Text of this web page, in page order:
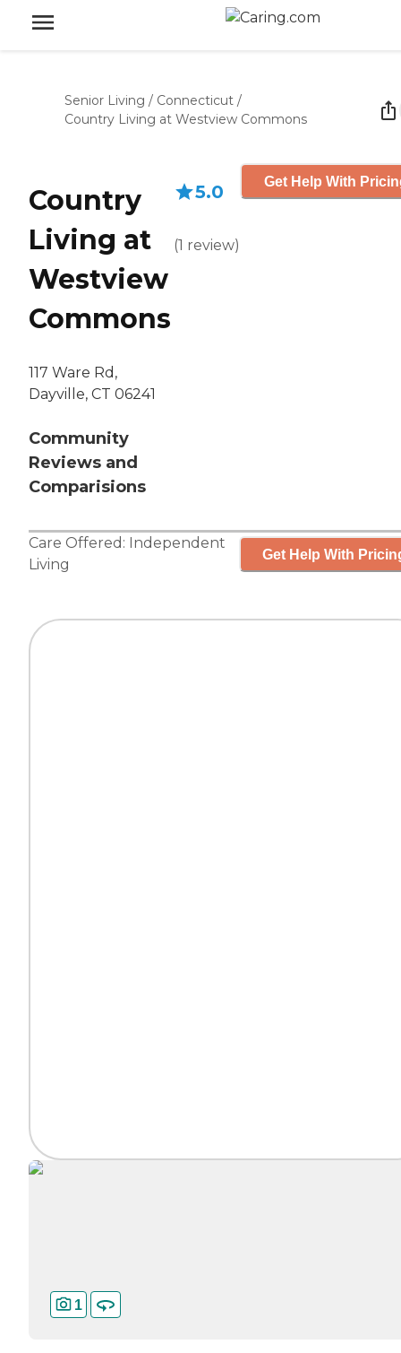
Senior Living / Connecticut /
Country Living at Westview Commons
Country
Living at
Westview
Commons
117 Ware Rd,
Dayville, CT 06241
Community
Reviews and
Comparisions
5.0
(1 review)
Get Help With
Care Offered: Independent
Living
Get Help With
1